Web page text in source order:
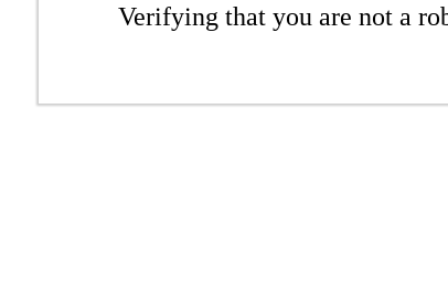
Verifying that you are not a